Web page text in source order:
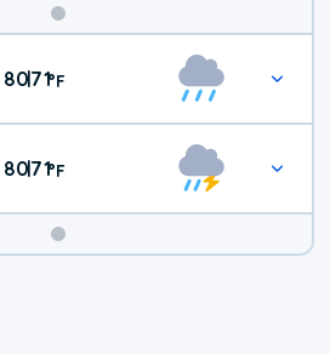
Weekend
Weather
80|71°F
80|71°F